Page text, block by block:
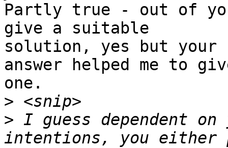
Partly true - out of
give a suitable
solution, yes but your
answer helped me to
one.
>
> I guess dependent on
intentions, you